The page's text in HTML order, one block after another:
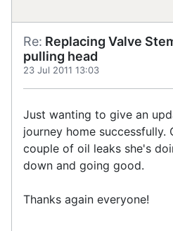
Re: Replacing Valve
pulling head
23 Jul 2011 13:03
Just wanting to give an
journey home successfully.
couple of oil leaks she's
down and going good.
Thanks again everyone!